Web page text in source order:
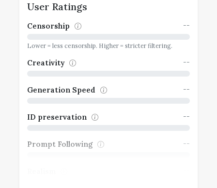
User Ratings
Censorship --
Lower = less censorship. Higher = stricter filtering.
Creativity --
Generation Speed --
ID preservation --
Prompt Following --